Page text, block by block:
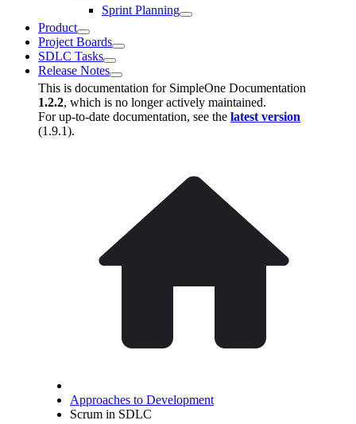
Sprint Planning
Product
Project Boards
SDLC Tasks
Release Notes
This is documentation for SimpleOne Documentation
1.2.2, which is no longer actively maintained.
For up-to-date documentation, see the latest version
(1.9.1).
Approaches to Development
Scrum in SDLC